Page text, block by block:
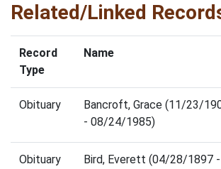
Related/Linked
Record
Type
Name
Obituary
Bancroft, Grace (11/23/
- 08/24/1985)
Obituary
Bird, Everett (04/28/1897 -